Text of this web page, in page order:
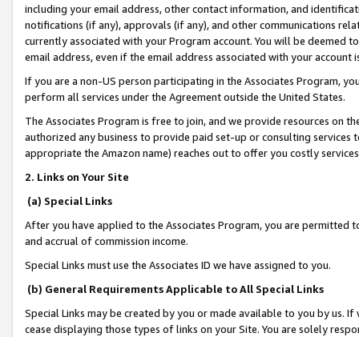
including your email address, other contact information, and
notifications (if any), approvals (if any), and other communications
currently associated with your Program account. You will be deemed
email address, even if the email address associated with your account
If you are a non-US person participating in the Associates Program,
perform all services under the Agreement outside the United States.
The Associates Program is free to join, and we provide resources on
authorized any business to provide paid set-up or consulting
appropriate the Amazon name) reaches out to offer you costly
2. Links on Your Site
(a) Special Links
After you have applied to the Associates Program, you are permitted
and accrual of commission income.
Special Links must use the Associates ID we have assigned to you.
(b) General Requirements Applicable to All Special Links
Special Links may be created by you or made available to you by us.
cease displaying those types of links on your Site. You are solely